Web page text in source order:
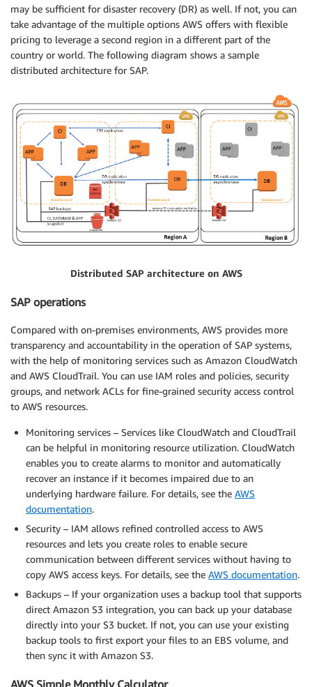
may be sufficient for disaster recovery (DR) as well. If not, you can
take advantage of the multiple options AWS offers with flexible
pricing to leverage a second region in a different part of the
country or world. The following diagram shows a sample
distributed architecture for SAP.
Distributed SAP architecture on AWS
SAP operations
Compared with on-premises environments, AWS provides more
transparency and accountability in the operation of SAP systems,
with the help of monitoring services such as Amazon CloudWatch
and AWS CloudTrail. You can use IAM roles and policies, security
groups, and network ACLs for fine-grained security access control
to AWS resources.
Monitoring services – Services like CloudWatch and CloudTrail
can be helpful in monitoring resource utilization. CloudWatch
enables you to create alarms to monitor and automatically
recover an instance if it becomes impaired due to an
underlying hardware failure. For details, see the AWS
documentation.
Security – IAM allows refined controlled access to AWS
resources and lets you create roles to enable secure
communication between different services without having to
copy AWS access keys. For details, see the AWS documentation.
Backups – If your organization uses a backup tool that supports
direct Amazon S3 integration, you can back up your database
directly into your S3 bucket. If not, you can use your existing
backup tools to first export your files to an EBS volume, and
then sync it with Amazon S3.
AWS Simple Monthly Calculator